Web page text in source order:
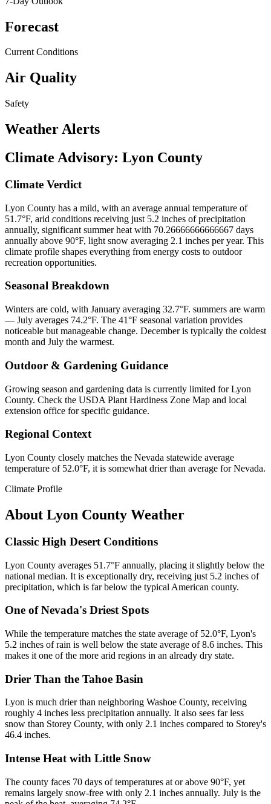
Forecast
Current Conditions
Air Quality
Safety
Weather Alerts
Climate Advisory: Lyon County
Climate Verdict
Lyon County has a mild, with an average annual temperature of
51.7°F, arid conditions receiving just 5.2 inches of precipitation
annually, significant summer heat with 70.26666666666667 days
annually above 90°F, light snow averaging 2.1 inches per year. This
climate profile shapes everything from energy costs to outdoor
recreation opportunities.
Seasonal Breakdown
Winters are cold, with January averaging 32.7°F. summers are warm
— July averages 74.2°F. The 41°F seasonal variation provides
noticeable but manageable change. December is typically the coldest
month and July the warmest.
Outdoor & Gardening Guidance
Growing season and gardening data is currently limited for Lyon
County. Check the USDA Plant Hardiness Zone Map and local
extension office for specific guidance.
Regional Context
Lyon County closely matches the Nevada statewide average
temperature of 52.0°F, it is somewhat drier than average for Nevada.
Climate Profile
About Lyon County Weather
Classic High Desert Conditions
Lyon County averages 51.7°F annually, placing it slightly below the
national median. It is exceptionally dry, receiving just 5.2 inches of
precipitation, which is far below the typical American county.
One of Nevada's Driest Spots
While the temperature matches the state average of 52.0°F, Lyon's
5.2 inches of rain is well below the state average of 8.6 inches. This
makes it one of the more arid regions in an already dry state.
Drier Than the Tahoe Basin
Lyon is much drier than neighboring Washoe County, receiving
roughly 4 inches less precipitation annually. It also sees far less
snow than Storey County, with only 2.1 inches compared to Storey's
46.4 inches.
Intense Heat with Little Snow
The county faces 70 days of temperatures at or above 90°F, yet
remains largely snow-free with only 2.1 inches annually. July is the